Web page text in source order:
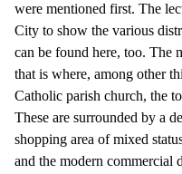
were mentioned first. The
City to show the various
can be found here, too. The
that is where, among other
Catholic parish church, the
These are surrounded by a
shopping area of mixed
and the modern commercial